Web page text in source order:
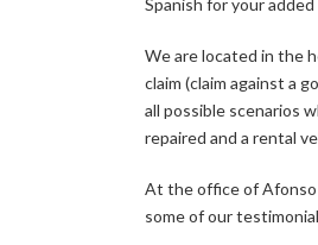
Spanish for your
We are located in the
claim (claim against a
all possible scenarios
repaired and a rental
At the office of Afonso
some of our